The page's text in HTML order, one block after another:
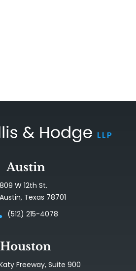
Austin
809 W 12th St.
Austin, Texas 78701
(512) 215-4078
Houston
Katy Freeway, Suite 900